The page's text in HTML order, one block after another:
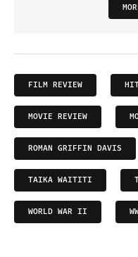
FILM REVIEW
MOVIE REVIEW
ROMAN GRIFFIN DAVIS
TAIKA WAITITI
WORLD WAR II